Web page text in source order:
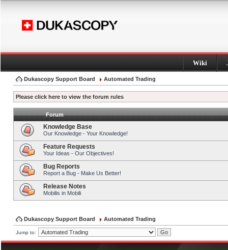
Wiki
Dukascopy Support Board Automated Trading
Please click here to view the forum rules
Forum
Knowledge Base
Our Knowledge - Your Knowledge!
Feature Requests
Your Ideas - Our Objectives!
Bug Reports
Report a Bug - Make Us Better!
Release Notes
Mobilis in Mobili
Dukascopy Support Board Automated Trading
Jump to: